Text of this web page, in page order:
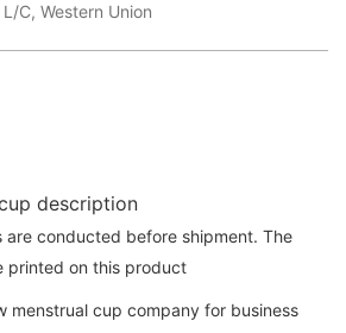
C, Western Union
description
are conducted before shipment. The
printed on this product